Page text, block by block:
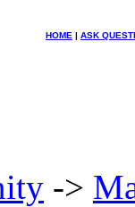
HOME | ASK
->